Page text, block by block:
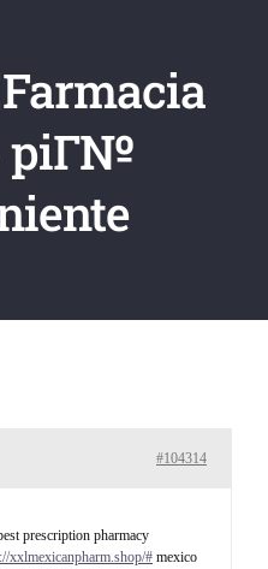
piГ№
#104314
prescription pharmacy
xxlmexicanpharm.shop/# mexico